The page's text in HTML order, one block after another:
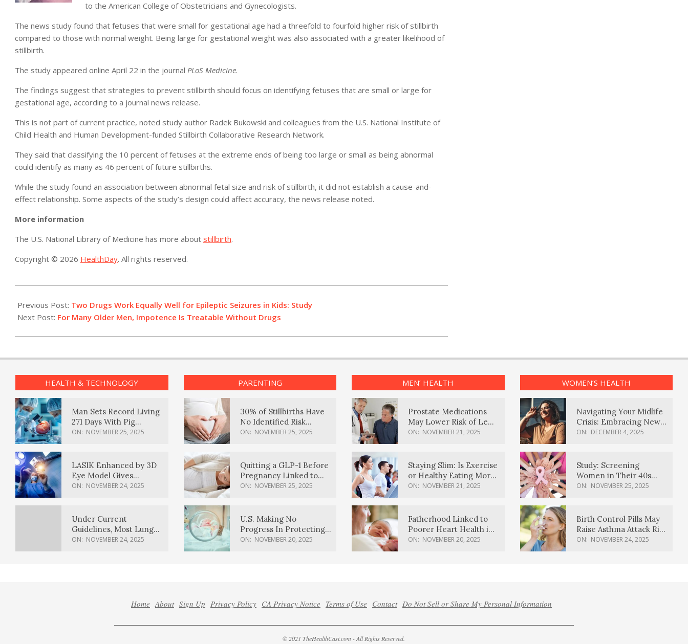
to the American College of Obstetricians and Gynecologists.
The news study found that fetuses that were small for gestational age had a threefold to fourfold higher risk of stillbirth
compared to those with normal weight. Being large for gestational weight was also associated with a greater likelihood of
stillbirth.
The study appeared online April 22 in the journal PLoS Medicine.
The findings suggest that strategies to prevent stillbirth should focus on identifying fetuses that are small or large for
gestational age, according to a journal news release.
This is not part of current practice, noted study author Radek Bukowski and colleagues from the U.S. National Institute of
Child Health and Human Development-funded Stillbirth Collaborative Research Network.
They said that classifying the 10 percent of fetuses at the extreme ends of being too large or small as being abnormal
could identify as many as 46 percent of future stillbirths.
While the study found an association between abnormal fetal size and risk of stillbirth, it did not establish a cause-and-
effect relationship. Some aspects of the study’s design could affect accuracy, the news release noted.
More information
The U.S. National Library of Medicine has more about stillbirth.
Copyright © 2026 HealthDay. All rights reserved.
04-
22
Previous Post: Two Drugs Work Equally Well for Epileptic Seizures in Kids: Study
Next Post: For Many Older Men, Impotence Is Treatable Without Drugs
HEALTH & TECHNOLOGY
Man Sets Record Living
271 Days With Pig
Kidney Transplant
ON: NOVEMBER 25, 2025
LASIK Enhanced by 3D
Eye Model Gives
Sharper Vision
ON: NOVEMBER 24, 2025
Under Current
Guidelines, Most Lung
Cancer Patients
ON: NOVEMBER 24, 2025
PARENTING
30% of Stillbirths Have
No Identified Risk
Factors, Study Finds
ON: NOVEMBER 25, 2025
Quitting a GLP-1 Before
Pregnancy Linked to
Higher Weight Gain,
ON: NOVEMBER 25, 2025
U.S. Making No
Progress In Protecting
Pregnancy Health,
ON: NOVEMBER 20, 2025
MEN’ HEALTH
Prostate Medications
May Lower Risk of Lewy
Body Dementia
ON: NOVEMBER 21, 2025
Staying Slim: Is Exercise
or Healthy Eating More
Effective?
ON: NOVEMBER 21, 2025
Fatherhood Linked to
Poorer Heart Health in
Men, Study Finds
ON: NOVEMBER 20, 2025
WOMEN’S HEALTH
Navigating Your Midlife
Crisis: Embracing New
Possibilities
ON: DECEMBER 4, 2025
Study: Screening
Women in Their 40s
Reduces Breast Cancer
ON: NOVEMBER 25, 2025
Birth Control Pills May
Raise Asthma Attack Risk
in Young Women
ON: NOVEMBER 24, 2025
Home About Sign Up Privacy Policy CA Privacy Notice Terms of Use Contact Do Not Sell or Share My Personal Information
© 2021 TheHealthCast.com - All Rights Reserved.